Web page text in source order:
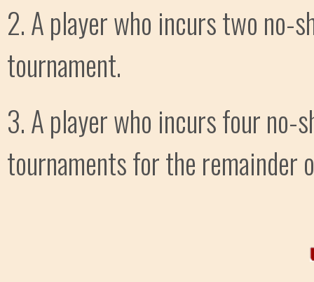
2. A player who incurs two
tournament.
3. A player who incurs four
tournaments for the remainder